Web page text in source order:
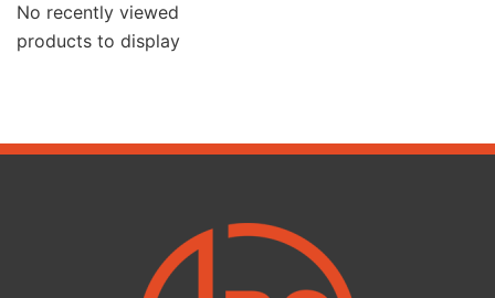
No recently viewed
products to display